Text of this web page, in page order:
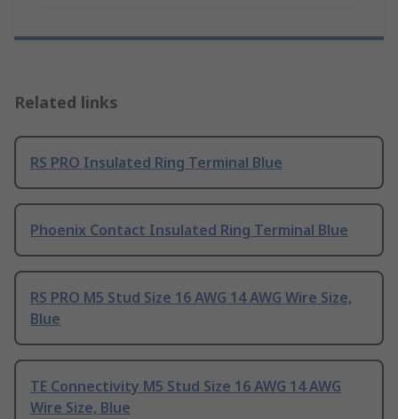
Related links
RS PRO Insulated Ring Terminal Blue
Phoenix Contact Insulated Ring Terminal Blue
RS PRO M5 Stud Size 16 AWG 14 AWG Wire Size,
Blue
TE Connectivity M5 Stud Size 16 AWG 14 AWG
Wire Size, Blue